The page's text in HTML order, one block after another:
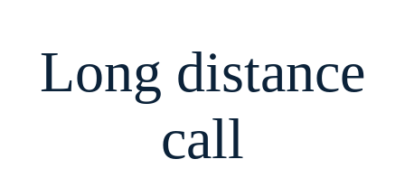
Long distance
call